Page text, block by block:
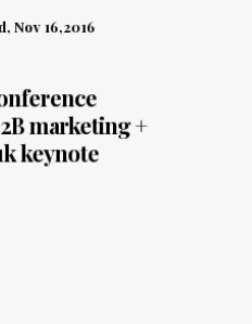
Nov 16,2016
marketing +
keynote